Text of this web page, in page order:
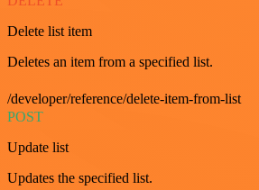
Delete list item
Deletes an item from a specified list.
/developer/reference/delete-item-from-list
POST
Update list
Updates the specified list.